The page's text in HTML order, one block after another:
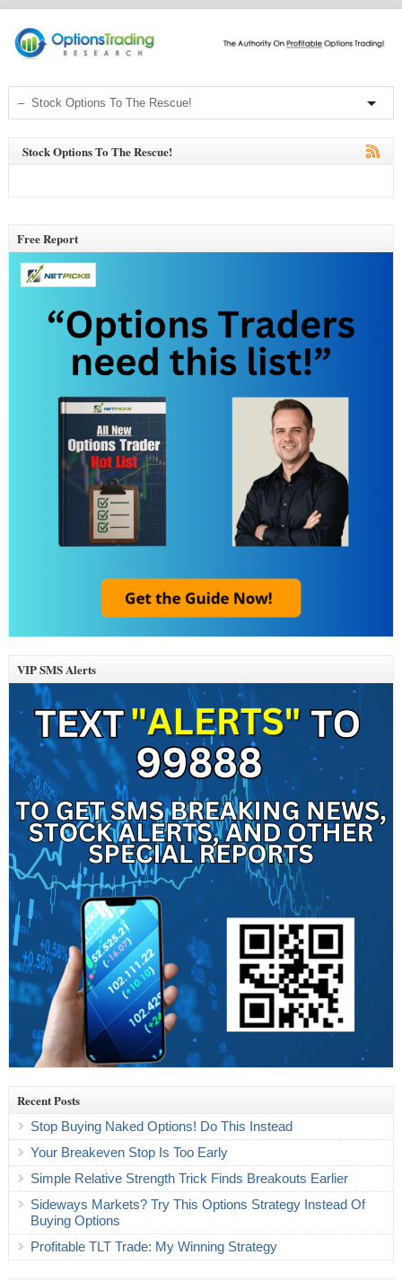
Stock Options To The Rescue!
Free Report
VIP SMS Alerts
Recent Posts
Stop Buying Naked Options! Do This Instead
Your Breakeven Stop Is Too Early
Simple Relative Strength Trick Finds Breakouts Earlier
Sideways Markets? Try This Options Strategy Instead Of
Buying Options
Profitable TLT Trade: My Winning Strategy